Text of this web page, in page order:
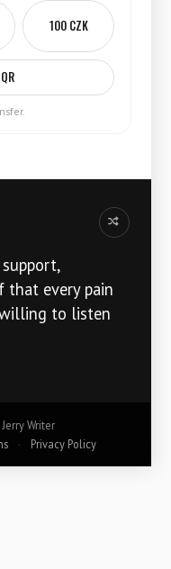
100 CZK
Another idea
that every pain
to listen
Jerry Writer
· Privacy Policy